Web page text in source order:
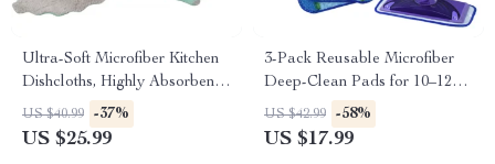
Ultra-Soft Microfiber Kitchen
Dishcloths, Highly Absorbent
10-Pack
US $40.99 -37%
US $25.99
3-Pack Reusable Microfiber
Deep-Clean Pads for 10–12
inch Spray Mops
US $42.99 -58%
US $17.99